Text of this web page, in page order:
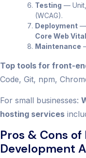
Testing —
(WCAG).
Deployment —
Core Web
Maintenance
Top tools for front-
Code, Git, npm,
For small businesses:
hosting services
Pros & Cons
Development